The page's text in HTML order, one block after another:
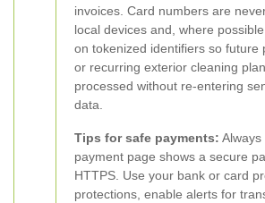
invoices. Card numbers are
local devices and, where
on tokenized identifiers so future
or recurring exterior cleaning
processed without re-entering
data.
Tips for safe payments: Always
payment page shows a secure
HTTPS. Use your bank or card
protections, enable alerts for